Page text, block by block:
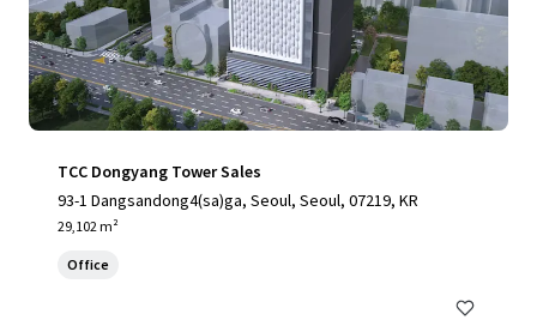
TCC Dongyang Tower Sales
93-1 Dangsandong4(sa)ga, Seoul, Seoul, 07219, KR
29,102 m²
Office